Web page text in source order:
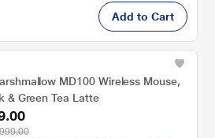
Add to Cart
MD100 Wireless Mouse,
& Green Tea Latte